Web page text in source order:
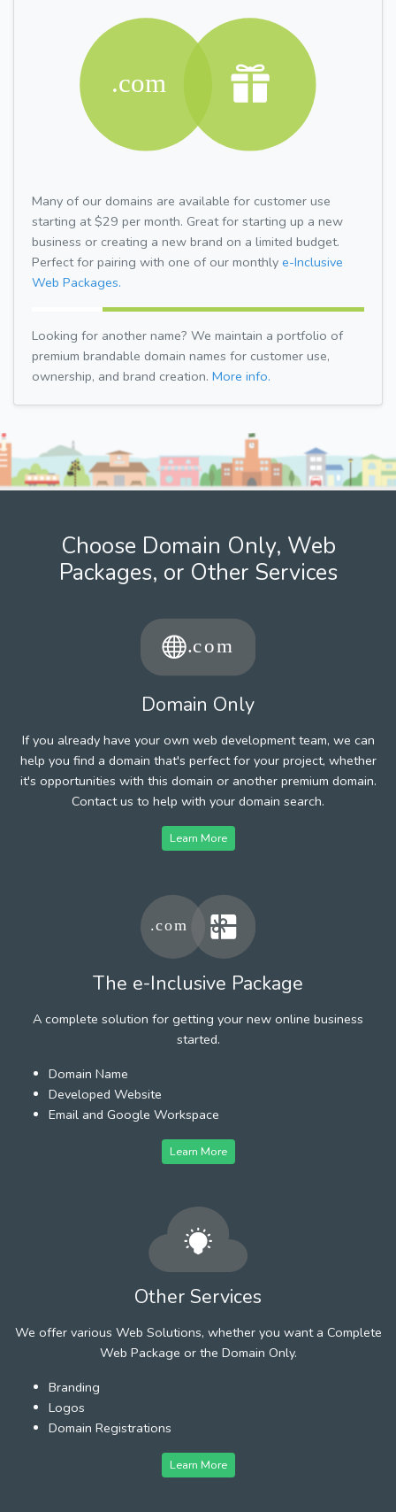
Many of our domains are available for customer use
starting at $29 per month. Great for starting up a new
business or creating a new brand on a limited budget.
Perfect for pairing with one of our monthly e-Inclusive
Web Packages.
Looking for another name? We maintain a portfolio of
premium brandable domain names for customer use,
ownership, and brand creation. More info.
Choose Domain Only, Web
Packages, or Other Services
Domain Only
If you already have your own web development team, we can
help you find a domain that's perfect for your project, whether
it's opportunities with this domain or another premium domain.
Contact us to help with your domain search.
Learn More
The e-Inclusive Package
A complete solution for getting your new online business
started.
Domain Name
Developed Website
Email and Google Workspace
Learn More
Other Services
We offer various Web Solutions, whether you want a Complete
Web Package or the Domain Only.
Branding
Logos
Domain Registrations
Learn More